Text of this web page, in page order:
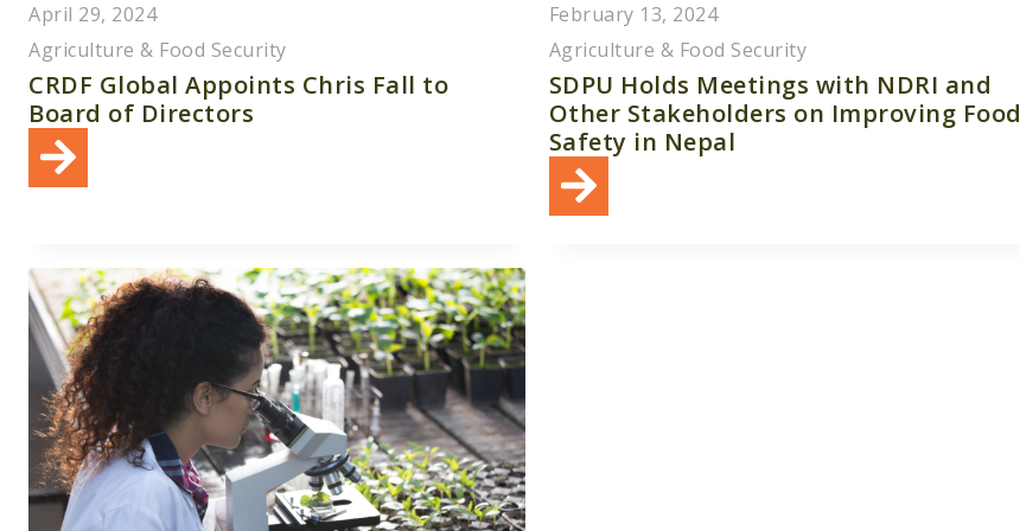
April 29, 2024
Agriculture & Food Security
CRDF Global Appoints Chris Fall to
Board of Directors
February 13, 2024
Agriculture & Food Security
SDPU Holds Meetings with NDRI and
Other Stakeholders on Improving Food
Safety in Nepal